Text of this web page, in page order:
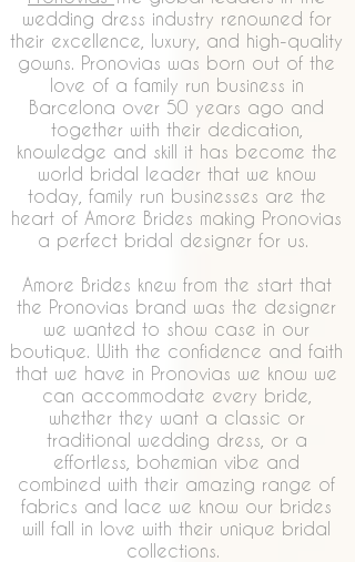
wedding dress industry renowned for
their excellence, luxury, and high-quality
gowns. Pronovias was born out of the
love of a family run business in
Barcelona over 50 years ago and
together with their dedication,
knowledge and skill it has become the
world bridal leader that we know
today, family run businesses are the
heart of Amore Brides making Pronovias
a perfect bridal designer for us.
Amore Brides knew from the start that
the Pronovias brand was the designer
we wanted to show case in our
boutique. With the confidence and faith
that we have in Pronovias we know we
can accommodate every bride,
whether they want a classic or
traditional wedding dress, or a
effortless, bohemian vibe and
combined with their amazing range of
fabrics and lace we know our brides
will fall in love with their unique bridal
collections.